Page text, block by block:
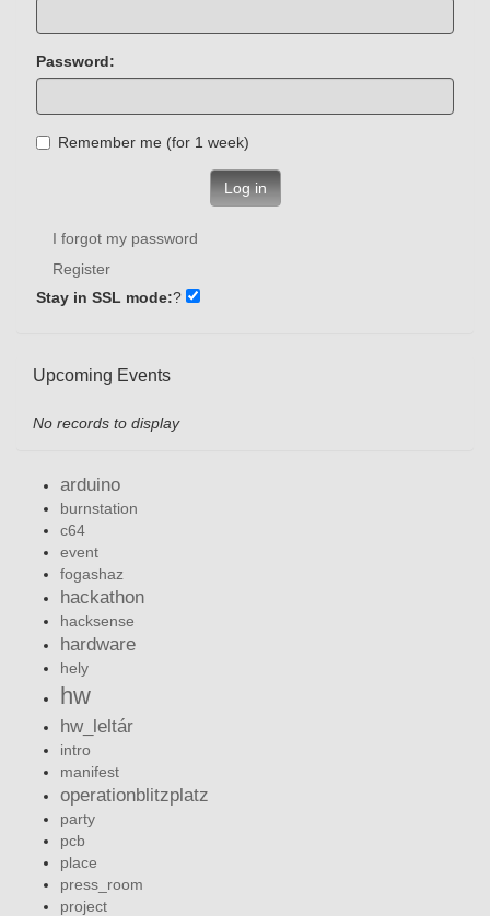
Password:
Remember me (for 1 week)
Log in
I forgot my password
Register
Stay in SSL mode:?
Upcoming Events
No records to display
arduino
burnstation
c64
event
fogashaz
hackathon
hacksense
hardware
hely
hw
hw_leltár
intro
manifest
operationblitzplatz
party
pcb
place
press_room
project